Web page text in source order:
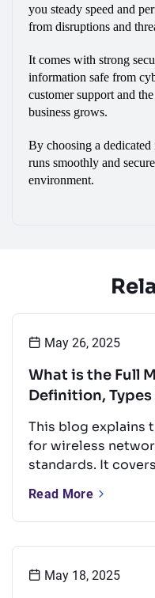
you steady speed and
from disruptions and
It comes with strong
information safe from
customer support and
business grows.
By choosing a dedicated
runs smoothly and
environment.
May 26, 2025
What is the Full
Definition,
This blog explains
for wireless
standards. It
uses. It also offers
and a quick look at
Read More
May 18, 2025